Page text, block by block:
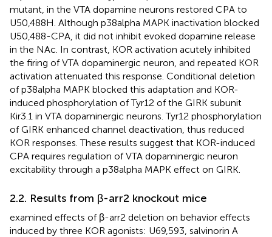
mutant, in the VTA dopamine neurons restored CPA to
U50,488H. Although p38alpha MAPK inactivation blocked
U50,488-CPA, it did not inhibit evoked dopamine release
in the NAc. In contrast, KOR activation acutely inhibited
the firing of VTA dopaminergic neuron, and repeated KOR
activation attenuated this response. Conditional deletion
of p38alpha MAPK blocked this adaptation and KOR-
induced phosphorylation of Tyr12 of the GIRK subunit
Kir3.1 in VTA dopaminergic neurons. Tyr12 phosphorylation
of GIRK enhanced channel deactivation, thus reduced
KOR responses. These results suggest that KOR-induced
CPA requires regulation of VTA dopaminergic neuron
excitability through a p38alpha MAPK effect on GIRK.
2.2. Results from β-arr2 knockout mice
examined effects of β-arr2 deletion on behavior effects
induced by three KOR agonists: U69,593, salvinorin A